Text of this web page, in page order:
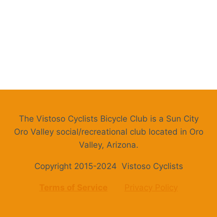
The Vistoso Cyclists Bicycle Club is a Sun City
Oro Valley social/recreational club located in Oro
Valley, Arizona.
Copyright 2015-2024 Vistoso Cyclists